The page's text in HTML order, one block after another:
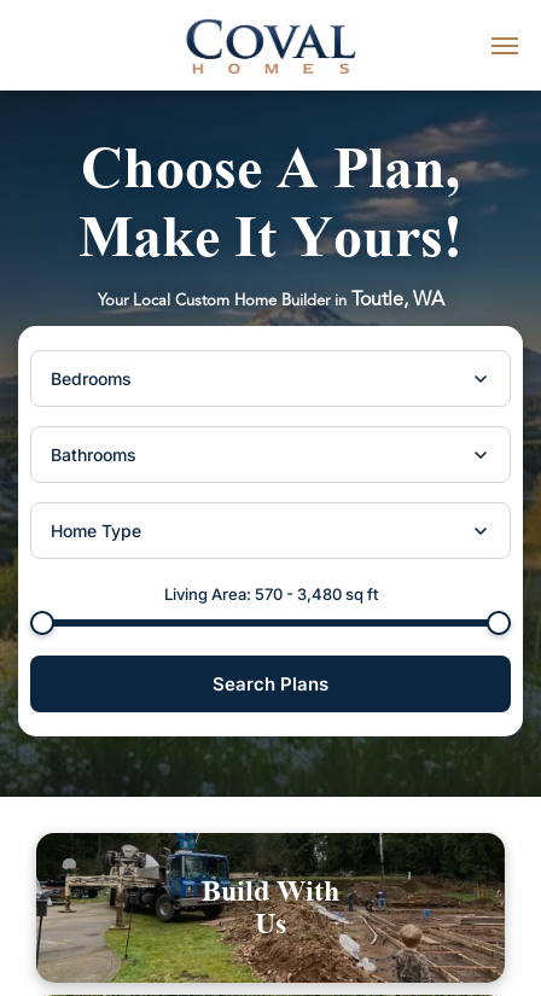
Choose A Plan,
Make It Yours!
Your Local Custom Home Builder in Toutle, WA
Bedrooms
Bathrooms
Home Type
Living Area: 570- 3,480sq ft
Search Plans
Build With
Us